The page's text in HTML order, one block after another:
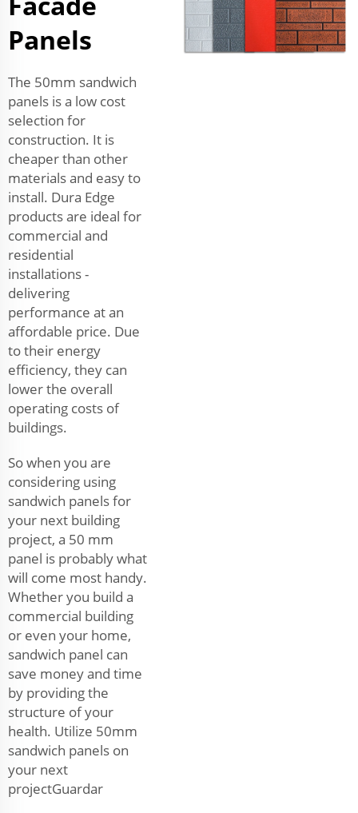
Panels
The 50mm sandwich
panels is a low cost
selection for
construction. It is
cheaper than other
materials and easy to
install. Dura Edge
products are ideal for
commercial and
residential
installations -
delivering
performance at an
affordable price. Due
to their energy
efficiency, they can
lower the overall
operating costs of
buildings.
So when you are
considering using
sandwich panels for
your next building
project, a 50 mm
panel is probably what
will come most handy.
Whether you build a
commercial building
or even your home,
sandwich panel can
save money and time
by providing the
structure of your
health. Utilize 50mm
sandwich panels on
your next
projectGuardar